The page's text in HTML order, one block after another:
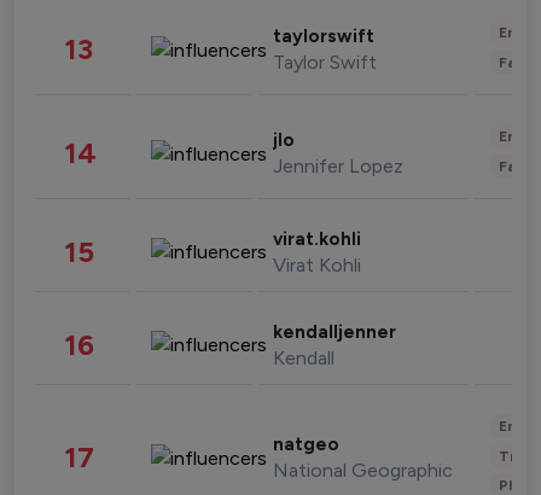
13 taylorswift
Taylor Swift
14 jlo
Jennifer Lopez
15 virat.kohli
Virat Kohli
16 kendalljenner
Kendall
17 natgeo
National Geographic